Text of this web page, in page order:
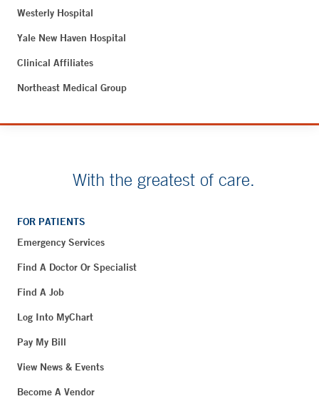
Westerly Hospital
Yale New Haven Hospital
Clinical Affiliates
Northeast Medical Group
With the greatest of care.
FOR PATIENTS
Emergency Services
Find A Doctor Or Specialist
Find A Job
Log Into MyChart
Pay My Bill
View News & Events
Become A Vendor